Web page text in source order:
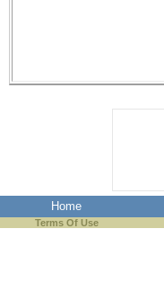
Home
Terms Of Use